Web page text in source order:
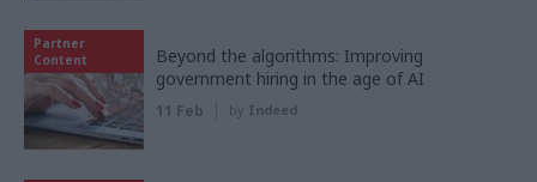
Partner
Content
Beyond the algorithms: Improving
government hiring in the age of AI
11 Feb by Indeed